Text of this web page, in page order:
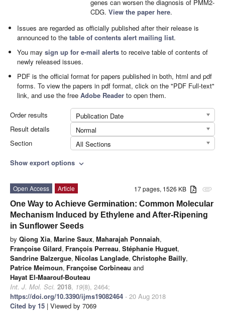
genes can worsen the diagnosis of PMM2-
CDG. View the paper here.
Issues are regarded as officially published after their release is
announced to thetable of contents alert mailing list.
You maysign up for e-mail alerts to receive table of contents of
newly released issues.
PDF is the official format for papers published in both, html and pdf
forms. To view the papers in pdf format, click on the "PDF Full-text"
link, and use the freeAdobe Reader to open them.
Order results
Publication Date
Result details
Normal
Section
All Sections
Show export options expand_more
attachment
17 pages, 1526 KB
Open Access
Article
One Way to Achieve Germination: Common Molecular
Mechanism Induced by Ethylene and After-Ripening
in Sunflower Seeds
by Qiong Xia, Marine Saux, Maharajah Ponnaiah,
Françoise Gilard, François Perreau, Stéphanie Huguet,
Sandrine Balzergue, Nicolas Langlade, Christophe Bailly,
Patrice Meimoun, Françoise Corbineau and
Hayat El-Maarouf-Bouteau
Int. J. Mol. Sci. 2018, 19(8), 2464;
https://doi.org/10.3390/ijms19082464 - 20 Aug 2018
Cited by 15 | Viewed by 7069